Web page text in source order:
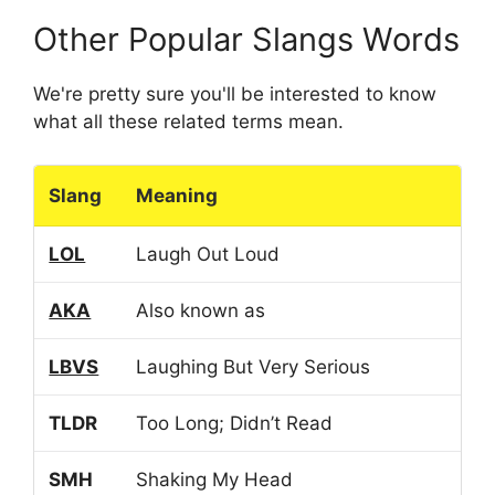
Other Popular Slangs Words
We're pretty sure you'll be interested to know
what all these related terms mean.
Slang Meaning
LOL Laugh Out Loud
AKA Also known as
LBVS Laughing But Very Serious
TLDR Too Long; Didn’t Read
SMH Shaking My Head